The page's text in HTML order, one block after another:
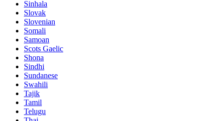
Sinhala
Slovak
Slovenian
Somali
Samoan
Scots Gaelic
Shona
Sindhi
Sundanese
Swahili
Tajik
Tamil
Telugu